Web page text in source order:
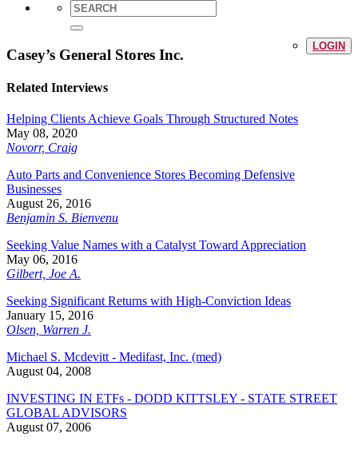
LOGIN
Casey’s General Stores Inc.
Related Interviews
Helping Clients Achieve Goals Through Structured Notes
May 08, 2020
Novorr, Craig
Auto Parts and Convenience Stores Becoming Defensive
Businesses
August 26, 2016
Benjamin S. Bienvenu
Seeking Value Names with a Catalyst Toward Appreciation
May 06, 2016
Gilbert, Joe A.
Seeking Significant Returns with High-Conviction Ideas
January 15, 2016
Olsen, Warren J.
Michael S. Mcdevitt - Medifast, Inc. (med)
August 04, 2008
INVESTING IN ETFs - DODD KITTSLEY - STATE STREET
GLOBAL ADVISORS
August 07, 2006